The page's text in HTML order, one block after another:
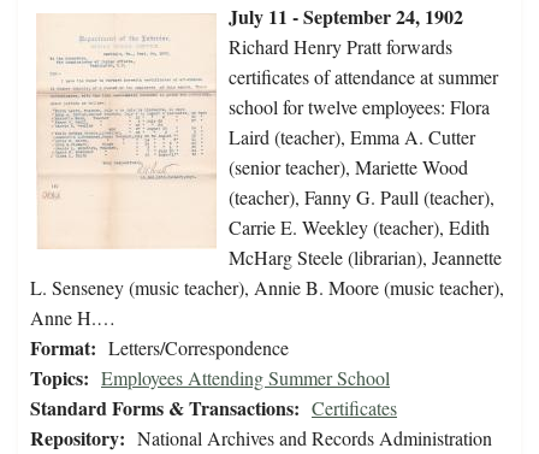
July 11 - September 24, 1902
Richard Henry Pratt forwards
certificates of attendance at summer
school for twelve employees: Flora
Laird (teacher), Emma A. Cutter
(senior teacher), Mariette Wood
(teacher), Fanny G. Paull (teacher),
Carrie E. Weekley (teacher), Edith
McHarg Steele (librarian), Jeannette
L. Senseney (music teacher), Annie B. Moore (music teacher),
Anne H.…
Format: Letters/Correspondence
Topics: Employees Attending Summer School
Standard Forms & Transactions: Certificates
Repository: National Archives and Records Administration